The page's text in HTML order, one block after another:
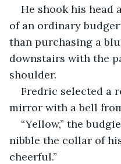
He shook his head
of an ordinary
than purchasing a
downstairs with the
shoulder.
Fredric selected a
mirror with a bell
“Yellow,” the
nibble the collar of
cheerful.”